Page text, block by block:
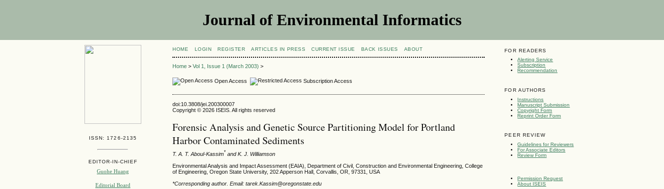
Journal of Environmental Informatics
ISSN: 1726-2135
EDITOR-IN-CHIEF
Guohe Huang
Editorial Board
FOR READERS
Alerting Service
Subscription
Recommendation
FOR AUTHORS
Instructions
Manuscript Submission
Copyright Form
Reprint Order Form
PEER REVIEW
Guidelines for Reviewers
For Associate Editors
Review Form
Permission Request
About ISEIS
HOME LOGIN REGISTER ARTICLES IN PRESS CURRENT ISSUE BACK ISSUES ABOUT
Home >Vol 1, Issue 1 (March 2003) >
Open Access Subscription Access
doi:10.3808/jei.200300007
Copyright © 2026 ISEIS. All rights reserved
Forensic Analysis and Genetic Source Partitioning Model for Portland
Harbor Contaminated Sediments
T. A. T. Aboul-Kassim* and K. J. Williamson
Environmental Analysis and Impact Assessment (EAIA), Department of Civil, Construction and Environmental Engineering, College
of Engineering, Oregon State University, 202 Apperson Hall, Corvallis, OR, 97331, USA
*Corresponding author. Email: tarek.Kassim@oregonstate.edu